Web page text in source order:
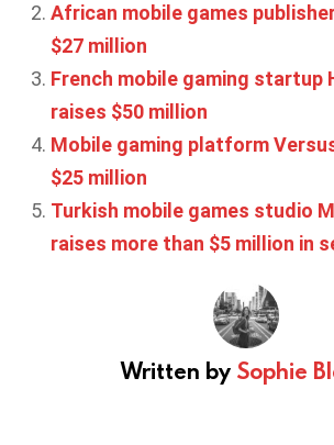
African mobile games
$27 million
French mobile gaming startup
raises $50 million
Mobile gaming platform
$25 million
Turkish mobile games studio
raises more than $5 million in
Written by Sophie